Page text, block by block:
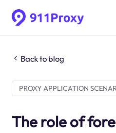
Back to blog
PROXY APPLICATION
The role of